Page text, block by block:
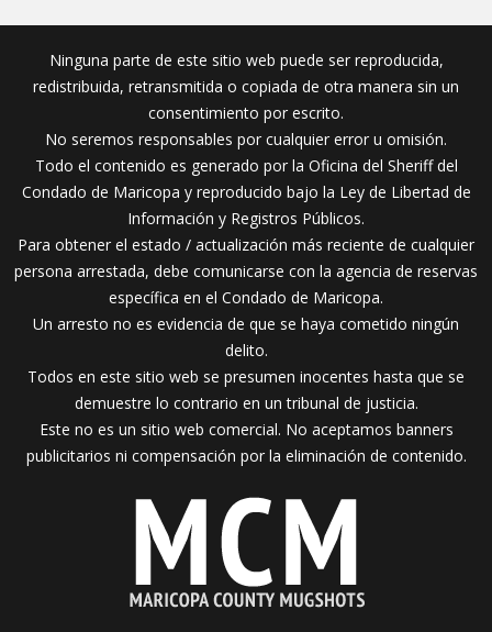
Ninguna parte de este sitio web puede ser reproducida,
redistribuida, retransmitida o copiada de otra manera sin un
consentimiento por escrito.
No seremos responsables por cualquier error u omisión.
Todo el contenido es generado por la Oficina del Sheriff del
Condado de Maricopa y reproducido bajo la Ley de Libertad de
Información y Registros Públicos.
Para obtener el estado / actualización más reciente de cualquier
persona arrestada, debe comunicarse con la agencia de reservas
específica en el Condado de Maricopa.
Un arresto no es evidencia de que se haya cometido ningún
delito.
Todos en este sitio web se presumen inocentes hasta que se
demuestre lo contrario en un tribunal de justicia.
Este no es un sitio web comercial. No aceptamos banners
publicitarios ni compensación por la eliminación de contenido.